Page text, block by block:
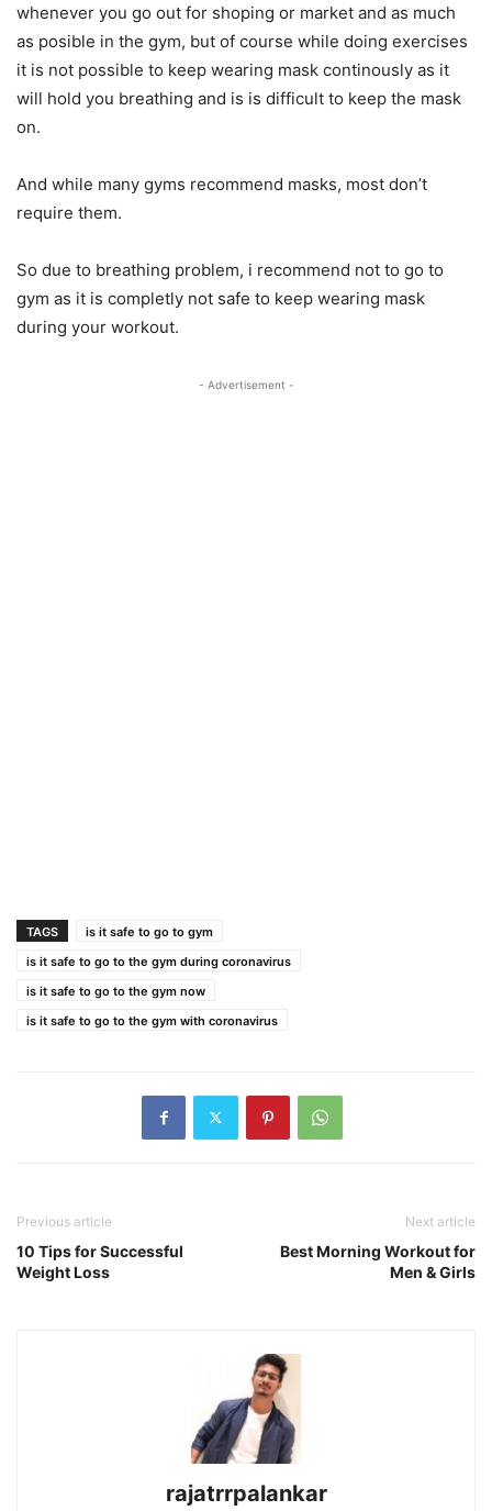
whenever you go out for shoping or market and as much
as posible in the gym, but of course while doing exercises
it is not possible to keep wearing mask continously as it
will hold you breathing and is is difficult to keep the mask
on.
And while many gyms recommend masks, most don’t
require them.
So due to breathing problem, i recommend not to go to
gym as it is completly not safe to keep wearing mask
during your workout.
- Advertisement -
TAGS
is it safe to go to gym
is it safe to go to the gym during coronavirus
is it safe to go to the gym now
is it safe to go to the gym with coronavirus
Previous article
10 Tips for Successful
Weight Loss
Next article
Best Morning Workout for
Men & Girls
rajatrrpalankar